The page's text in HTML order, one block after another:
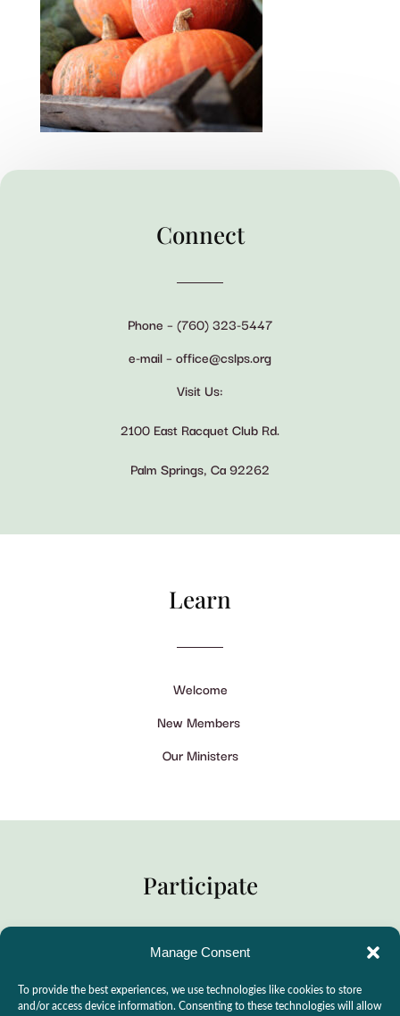
Manage Consent
To provide the best experiences, we use technologies like cookies to store
and/or access device information. Consenting to these technologies will allow
Connect
Phone – (760) 323-5447
e-mail – office@cslps.org
Visit Us:
2100 East Racquet Club Rd.
Palm Springs, Ca 92262
Learn
Welcome
New Members
Our Ministers
Participate
CSLPS Breeze Portal